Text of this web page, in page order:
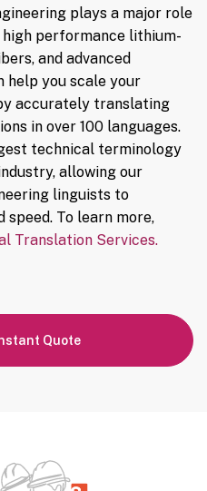
plays a major role
performance lithium-
and advanced
help you scale your
accurately translating
in over 100 languages.
technical terminology
allowing our
linguists to
To learn more,
Translation Services.
Quote